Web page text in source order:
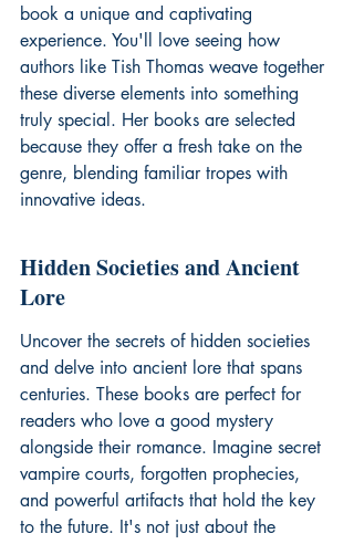
book a unique and captivating
experience. You'll love seeing how
authors like Tish Thomas weave together
these diverse elements into something
truly special. Her books are selected
because they offer a fresh take on the
genre, blending familiar tropes with
innovative ideas.
Hidden Societies and Ancient
Lore
Uncover the secrets of hidden societies
and delve into ancient lore that spans
centuries. These books are perfect for
readers who love a good mystery
alongside their romance. Imagine secret
vampire courts, forgotten prophecies,
and powerful artifacts that hold the key
to the future. It's not just about the